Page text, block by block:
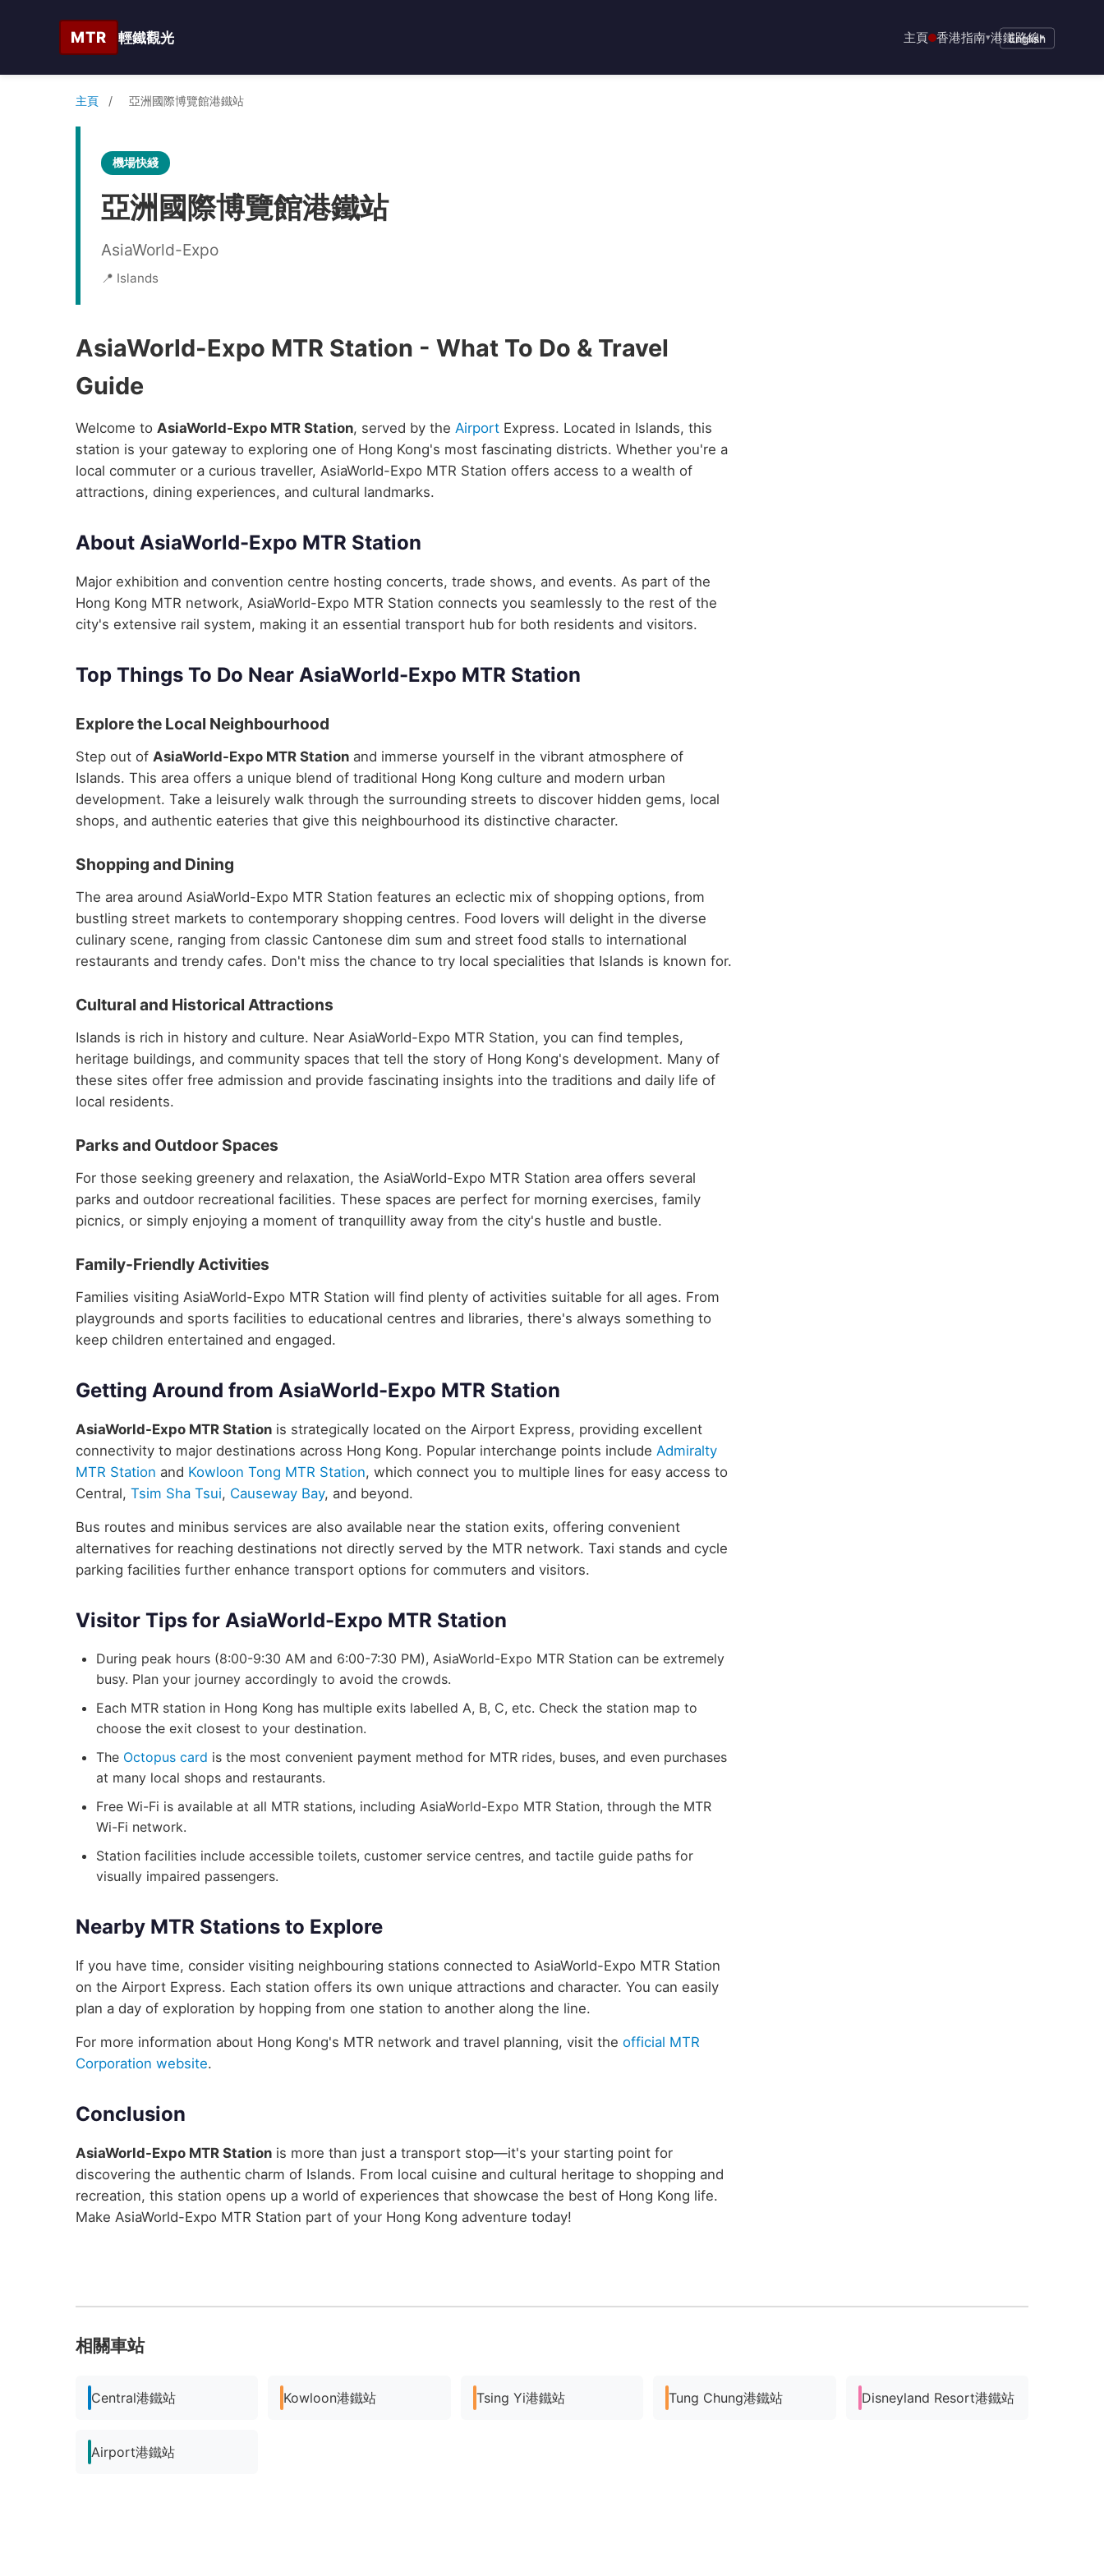
MTR 輕鐵觀光 主頁 香港指南▾港鐵路線▾
English
主頁 / 亞洲國際博覽館港鐵站
機場快綫
亞洲國際博覽館港鐵站
AsiaWorld-Expo
📍 Islands
AsiaWorld-Expo MTR Station - What To Do & Travel
Guide
Welcome to AsiaWorld-Expo MTR Station, served by the Airport Express. Located in Islands, this
station is your gateway to exploring one of Hong Kong's most fascinating districts. Whether you're a
local commuter or a curious traveller, AsiaWorld-Expo MTR Station offers access to a wealth of
attractions, dining experiences, and cultural landmarks.
About AsiaWorld-Expo MTR Station
Major exhibition and convention centre hosting concerts, trade shows, and events. As part of the
Hong Kong MTR network, AsiaWorld-Expo MTR Station connects you seamlessly to the rest of the
city's extensive rail system, making it an essential transport hub for both residents and visitors.
Top Things To Do Near AsiaWorld-Expo MTR Station
Explore the Local Neighbourhood
Step out of AsiaWorld-Expo MTR Station and immerse yourself in the vibrant atmosphere of
Islands. This area offers a unique blend of traditional Hong Kong culture and modern urban
development. Take a leisurely walk through the surrounding streets to discover hidden gems, local
shops, and authentic eateries that give this neighbourhood its distinctive character.
Shopping and Dining
The area around AsiaWorld-Expo MTR Station features an eclectic mix of shopping options, from
bustling street markets to contemporary shopping centres. Food lovers will delight in the diverse
culinary scene, ranging from classic Cantonese dim sum and street food stalls to international
restaurants and trendy cafes. Don't miss the chance to try local specialities that Islands is known for.
Cultural and Historical Attractions
Islands is rich in history and culture. Near AsiaWorld-Expo MTR Station, you can find temples,
heritage buildings, and community spaces that tell the story of Hong Kong's development. Many of
these sites offer free admission and provide fascinating insights into the traditions and daily life of
local residents.
Parks and Outdoor Spaces
For those seeking greenery and relaxation, the AsiaWorld-Expo MTR Station area offers several
parks and outdoor recreational facilities. These spaces are perfect for morning exercises, family
picnics, or simply enjoying a moment of tranquillity away from the city's hustle and bustle.
Family-Friendly Activities
Families visiting AsiaWorld-Expo MTR Station will find plenty of activities suitable for all ages. From
playgrounds and sports facilities to educational centres and libraries, there's always something to
keep children entertained and engaged.
Getting Around from AsiaWorld-Expo MTR Station
AsiaWorld-Expo MTR Station is strategically located on the Airport Express, providing excellent
connectivity to major destinations across Hong Kong. Popular interchange points include Admiralty
MTR Station and Kowloon Tong MTR Station, which connect you to multiple lines for easy access to
Central, Tsim Sha Tsui, Causeway Bay, and beyond.
Bus routes and minibus services are also available near the station exits, offering convenient
alternatives for reaching destinations not directly served by the MTR network. Taxi stands and cycle
parking facilities further enhance transport options for commuters and visitors.
Visitor Tips for AsiaWorld-Expo MTR Station
During peak hours (8:00-9:30 AM and 6:00-7:30 PM), AsiaWorld-Expo MTR Station can be extremely
busy. Plan your journey accordingly to avoid the crowds.
Each MTR station in Hong Kong has multiple exits labelled A, B, C, etc. Check the station map to
choose the exit closest to your destination.
The Octopus card is the most convenient payment method for MTR rides, buses, and even purchases
at many local shops and restaurants.
Free Wi-Fi is available at all MTR stations, including AsiaWorld-Expo MTR Station, through the MTR
Wi-Fi network.
Station facilities include accessible toilets, customer service centres, and tactile guide paths for
visually impaired passengers.
Nearby MTR Stations to Explore
If you have time, consider visiting neighbouring stations connected to AsiaWorld-Expo MTR Station
on the Airport Express. Each station offers its own unique attractions and character. You can easily
plan a day of exploration by hopping from one station to another along the line.
For more information about Hong Kong's MTR network and travel planning, visit the official MTR
Corporation website.
Conclusion
AsiaWorld-Expo MTR Station is more than just a transport stop—it's your starting point for
discovering the authentic charm of Islands. From local cuisine and cultural heritage to shopping and
recreation, this station opens up a world of experiences that showcase the best of Hong Kong life.
Make AsiaWorld-Expo MTR Station part of your Hong Kong adventure today!
相關車站
Central港鐵站 Kowloon港鐵站 Tsing Yi港鐵站 Tung Chung港鐵站 Disneyland Resort港鐵站
Airport港鐵站